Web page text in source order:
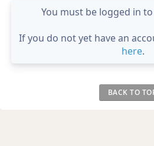
You must be logged in
If you do not yet have an
here.
BACK TO